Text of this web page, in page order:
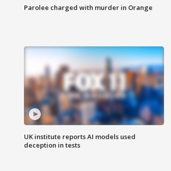
Parolee charged with murder in Orange
UK institute reports AI models used
deception in tests